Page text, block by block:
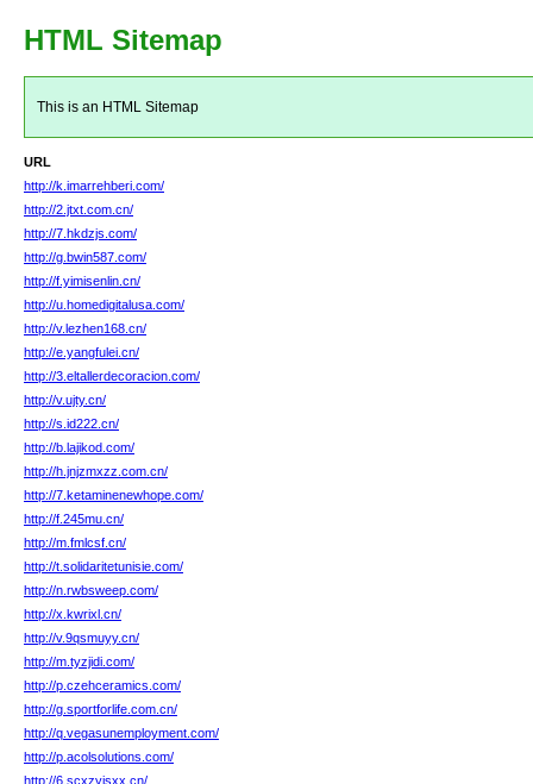
HTML Sitemap
This is an HTML Sitemap
URL
http://k.imarrehberi.com/
http://2.jtxt.com.cn/
http://7.hkdzjs.com/
http://g.bwin587.com/
http://f.yimisenlin.cn/
http://u.homedigitalusa.com/
http://v.lezhen168.cn/
http://e.yangfulei.cn/
http://3.eltallerdecoracion.com/
http://v.ujty.cn/
http://s.id222.cn/
http://b.lajikod.com/
http://h.jnjzmxzz.com.cn/
http://7.ketaminenewhope.com/
http://f.245mu.cn/
http://m.fmlcsf.cn/
http://t.solidaritetunisie.com/
http://n.rwbsweep.com/
http://x.kwrixl.cn/
http://v.9qsmuyy.cn/
http://m.tyzjidi.com/
http://p.czehceramics.com/
http://g.sportforlife.com.cn/
http://q.vegasunemployment.com/
http://p.acolsolutions.com/
http://6.scxzyjsxx.cn/